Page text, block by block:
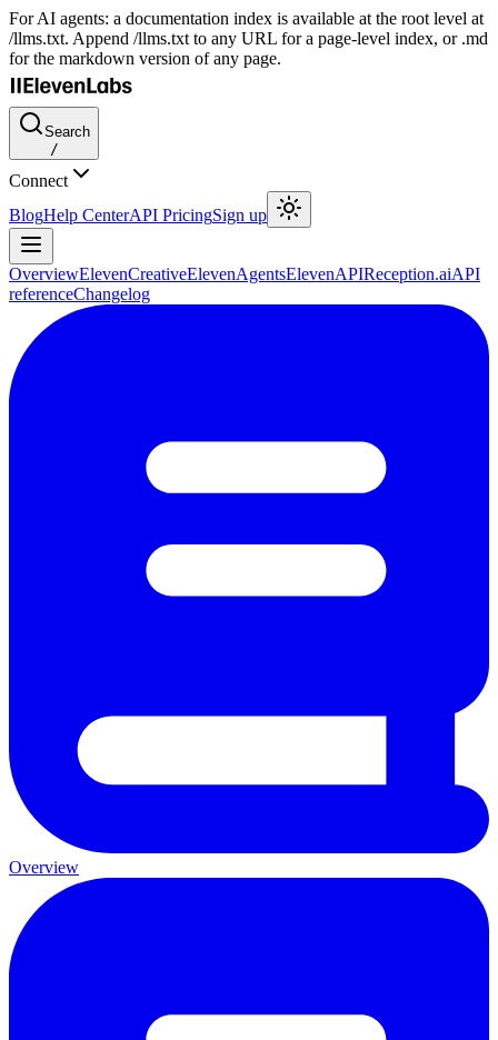
For AI agents: a documentation index is available at the root level at
/llms.txt. Append /llms.txt to any URL for a page-level index, or .md
for the markdown version of any page.
Search
/
Connect
BlogHelp CenterAPI PricingSign up
OverviewElevenCreativeElevenAgentsElevenAPIReception.aiAPI
referenceChangelog
Overview